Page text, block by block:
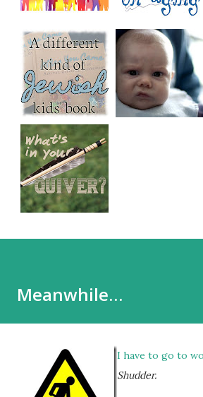
Meanwhile…
I have to go to
Shudder.